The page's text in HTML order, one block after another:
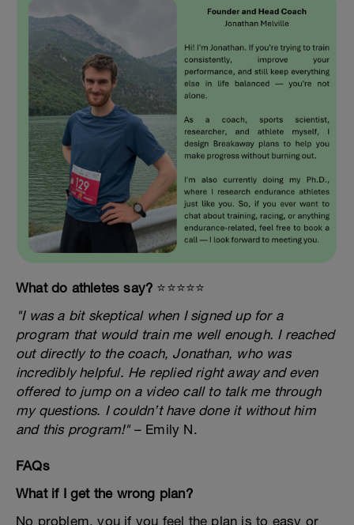
What do athletes say? ⭐️⭐️⭐️⭐️⭐️
"I was a bit skeptical when I signed up for a
program that would train me well enough. I reached
out directly to the coach, Jonathan, who was
incredibly helpful. He replied right away and even
offered to jump on a video call to talk me through
my questions. I couldn’t have done it without him
and this program!"– Emily N.
FAQs
What if I get the wrong plan?
No problem, you if you feel the plan is to easy or